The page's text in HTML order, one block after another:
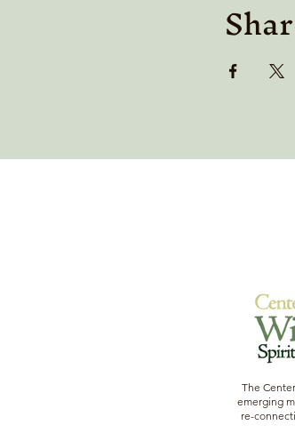
The
emerging
re-